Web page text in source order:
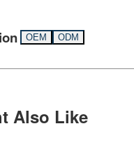
OEM ODM
Also Like